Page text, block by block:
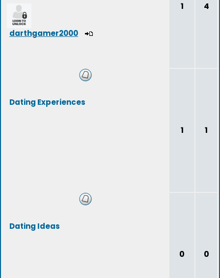
darthgamer2000
1 4
Dating Experiences
1 1
Dating Ideas
0 0